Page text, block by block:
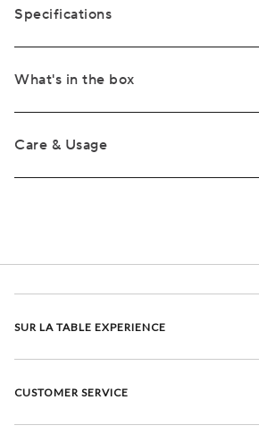
Specifications
What's in the box
Care & Usage
SUR LA TABLE EXPERIENCE
CUSTOMER SERVICE